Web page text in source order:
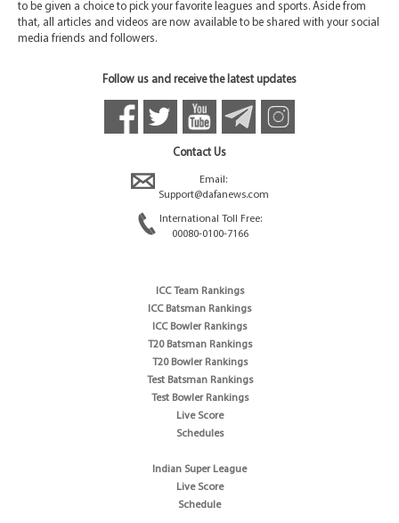
to be given a choice to pick your favorite leagues and sports. Aside from
that, all articles and videos are now available to be shared with your social
media friends and followers.
Follow us and receive the latest updates
Contact Us
Email:
Support@dafanews.com
International Toll Free:
00080-0100-7166
ICC Team Rankings
ICC Batsman Rankings
ICC Bowler Rankings
T20 Batsman Rankings
T20 Bowler Rankings
Test Batsman Rankings
Test Bowler Rankings
Live Score
Schedules
Indian Super League
Live Score
Schedule